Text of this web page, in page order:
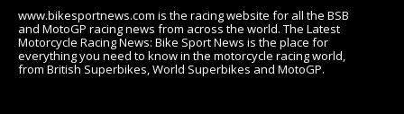
www.bikesportnews.com is the racing website for all the BSB
and MotoGP racing news from across the world. The Latest
Motorcycle Racing News: Bike Sport News is the place for
everything you need to know in the motorcycle racing world,
from British Superbikes, World Superbikes and MotoGP.